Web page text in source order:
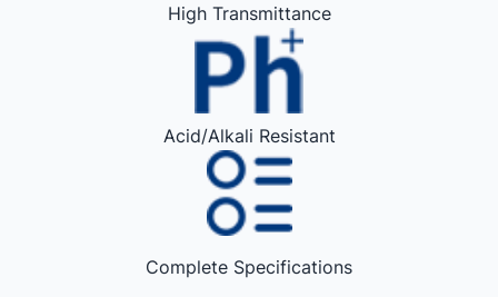
High Transmittance
Acid/Alkali Resistant
Complete Specifications